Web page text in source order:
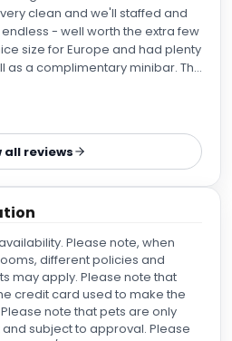
clean and we'll staffed and
- well worth the extra few
size for Europe and had plenty
a complimentary minibar. The
all reviews
Please note, when
different policies and
may apply. Please note that
credit card used to make the
note that pets are only
subject to approval. Please